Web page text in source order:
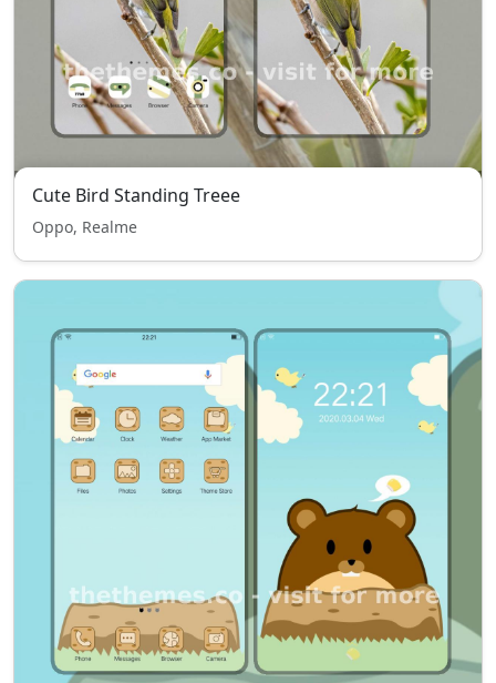
Cute Bird Standing Treee
Oppo, Realme